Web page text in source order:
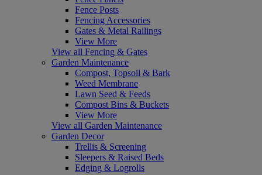
Fence Posts
Fencing Accessories
Gates & Metal Railings
View More
View all Fencing & Gates
Garden Maintenance
Compost, Topsoil & Bark
Weed Membrane
Lawn Seed & Feeds
Compost Bins & Buckets
View More
View all Garden Maintenance
Garden Decor
Trellis & Screening
Sleepers & Raised Beds
Edging & Logrolls